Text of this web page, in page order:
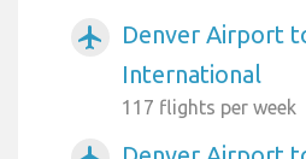
airplanemode_active
Denver Airport
International
117 flights per week